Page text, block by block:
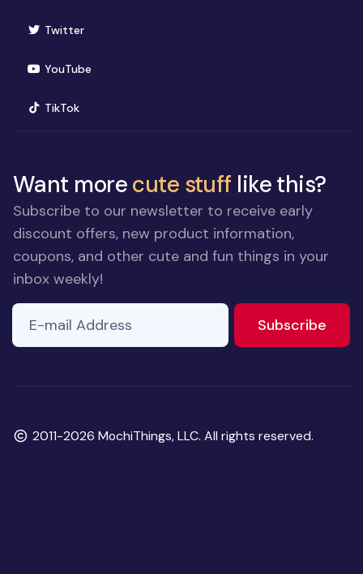
Twitter(opens in new window)
YouTube(opens in new window)
TikTok(opens in new window)
Want morecute stuff like this?
Subscribe to our newsletter to receive early
discount offers, new product information,
coupons, and other cute and fun things in your
inbox weekly!
E-mail Address
Subscribe
Copyright
2011-2026 MochiThings, LLC. All rights reserved.